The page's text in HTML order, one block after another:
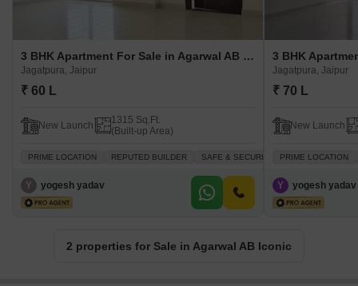
3 BHK Apartment For Sale in Agarwal AB Iconic Jagatpura, Jaipur
Jagatpura, Jaipur
₹ 60 L
New Launch
1315 Sq.Ft.
(Built-up Area)
PRIME LOCATION REPUTED BUILDER SAFE & SECURE LOCALITY NEWLY
Y yogesh yadav
Jagatpura, Jaipur
₹ 70 L
New Launch
PRIME LOCATION
Y yogesh yadav
2 properties for Sale in Agarwal AB Iconic